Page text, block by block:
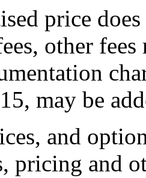
price
other
may be
and
pricing and